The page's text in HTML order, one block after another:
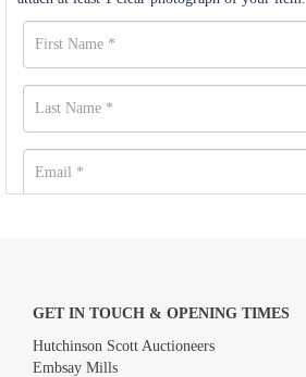
GET IN TOUCH & OPENING TIMES
Hutchinson Scott Auctioneers
Embsay Mills